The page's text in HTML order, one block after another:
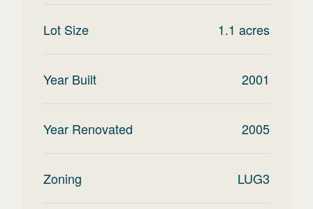
Lot Size 1.1 acres
Year Built 2001
Year Renovated 2005
Zoning LUG3